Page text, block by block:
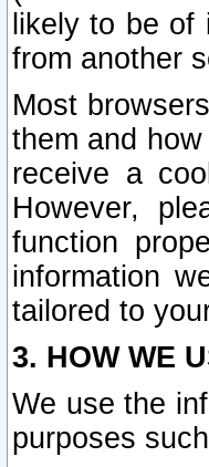
likely to be
from another
Most
them and
receive a
However,
function
information
tailored to
3. HOW WE
We use the
purposes